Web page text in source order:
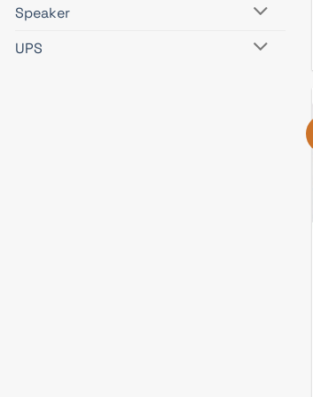
Speaker
UPS